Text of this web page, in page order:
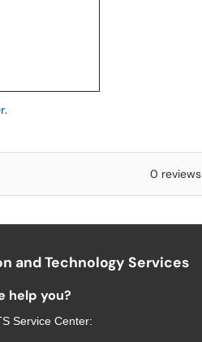
.
0 reviews
and Technology Services
help you?
Service Center: